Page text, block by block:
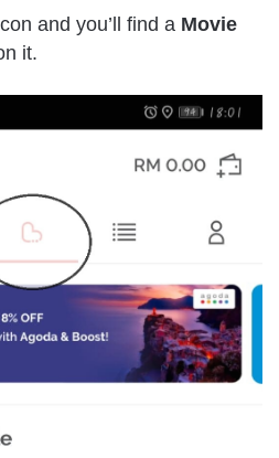
and you’ll find a Movie
it.